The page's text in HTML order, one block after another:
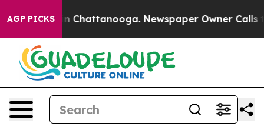
AGP PICKS
Chaos in Chattanooga. Newspaper Owner Calls